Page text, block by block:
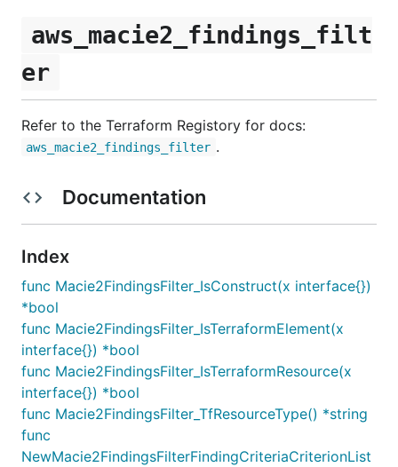
aws_macie2_findings_filt
er
Refer to the Terraform Registory for docs:
aws_macie2_findings_filter .
Documentation
Index
func Macie2FindingsFilter_IsConstruct(x interface{})
*bool
func Macie2FindingsFilter_IsTerraformElement(x
interface{}) *bool
func Macie2FindingsFilter_IsTerraformResource(x
interface{}) *bool
func Macie2FindingsFilter_TfResourceType() *string
func
NewMacie2FindingsFilterFindingCriteriaCriterionList